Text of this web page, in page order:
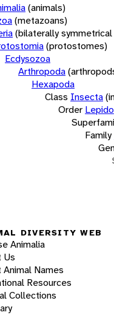
(animals)
(metazoans)
(bilaterally symmetrical
(protostomes)
Ecdysozoa
Arthropoda
Hexapoda
Class Insecta
Order
Family
DIVERSITY WEB
Animalia
Us
Animal Names
Resources
Collections